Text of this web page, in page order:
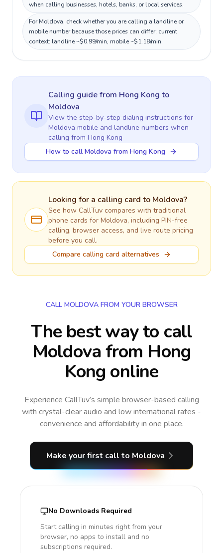
when calling businesses, hotels, banks, or local services.
For Moldova, check whether you are calling a landline or
mobile number because those prices can differ; current
context: landline ~$0.99/min, mobile ~$1.18/min.
Calling guidefrom Hong Kong to
Moldova
View the step-by-step dialing instructions for
Moldova mobile and landline numbers when
calling from Hong Kong
How to call Moldova from Hong Kong
Looking for a calling card to Moldova?
See how CallTuv compares with traditional
phone cards for Moldova, including PIN-free
calling, browser access, and live route pricing
before you call.
Compare calling card alternatives
CALL MOLDOVA FROM YOUR BROWSER
The best way to call
Moldova from Hong
Kong online
Experience CallTuv’s simple browser-based calling
with crystal-clear audio and low international rates -
convenience and affordability in one place.
Make your first call to Moldova
No Downloads Required
Start calling in minutes right from your
browser, no apps to install and no
subscriptions required.